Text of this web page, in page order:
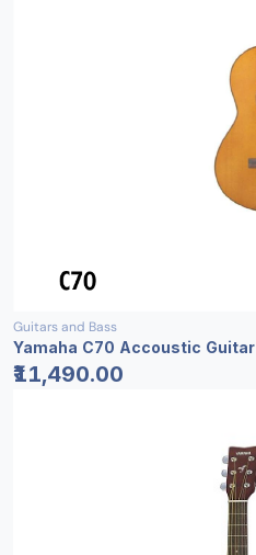
Guitars and Bass
Yamaha C70 Accoustic Guitar
₹11,490.00